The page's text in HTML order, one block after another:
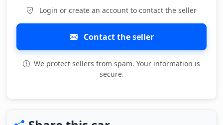
Login or create an account to contact the seller
Contact the seller
We protect sellers from spam. Your information is
secure.